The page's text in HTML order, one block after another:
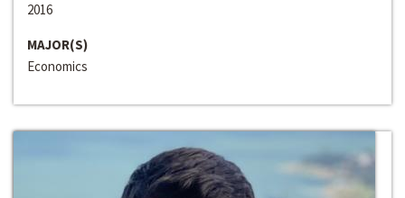
2016
MAJOR(S)
Economics